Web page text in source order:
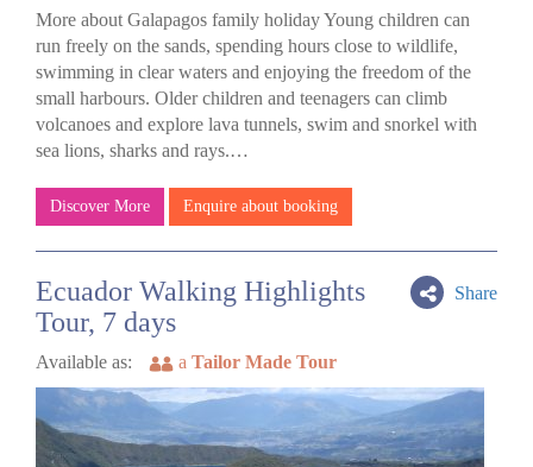
More about Galapagos family holiday Young children can
run freely on the sands, spending hours close to wildlife,
swimming in clear waters and enjoying the freedom of the
small harbours. Older children and teenagers can climb
volcanoes and explore lava tunnels, swim and snorkel with
sea lions, sharks and rays.…
Discover More Enquire about booking
Share
Ecuador Walking Highlights
Tour, 7 days
Available as: a Tailor Made Tour